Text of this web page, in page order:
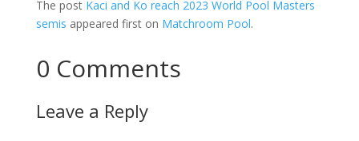
The post Kaci and Ko reach 2023 World Pool Masters
semis appeared first on Matchroom Pool.
0 Comments
Leave a Reply